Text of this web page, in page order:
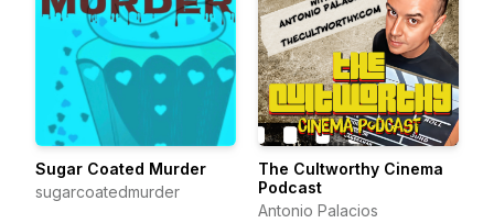
Sugar Coated Murder
sugarcoatedmurder
The Cultworthy Cinema
Podcast
Antonio Palacios